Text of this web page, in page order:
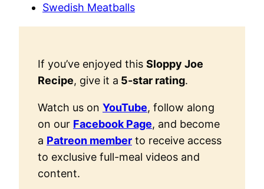
Swedish Meatballs
If you’ve enjoyed this Sloppy Joe
Recipe, give it a 5-star rating.
Watch us on YouTube, follow along
on our Facebook Page, and become
a Patreon member to receive access
to exclusive full-meal videos and
content.